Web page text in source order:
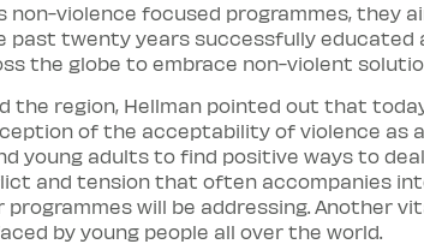
violence focused programmes, they
past twenty years successfully
the globe to embrace non-violent
the region, Hellman pointed out that
of the acceptability of violence as
young adults to find positive ways to
and tension that often accompanies
will be addressing. Another
by young people all over the world.